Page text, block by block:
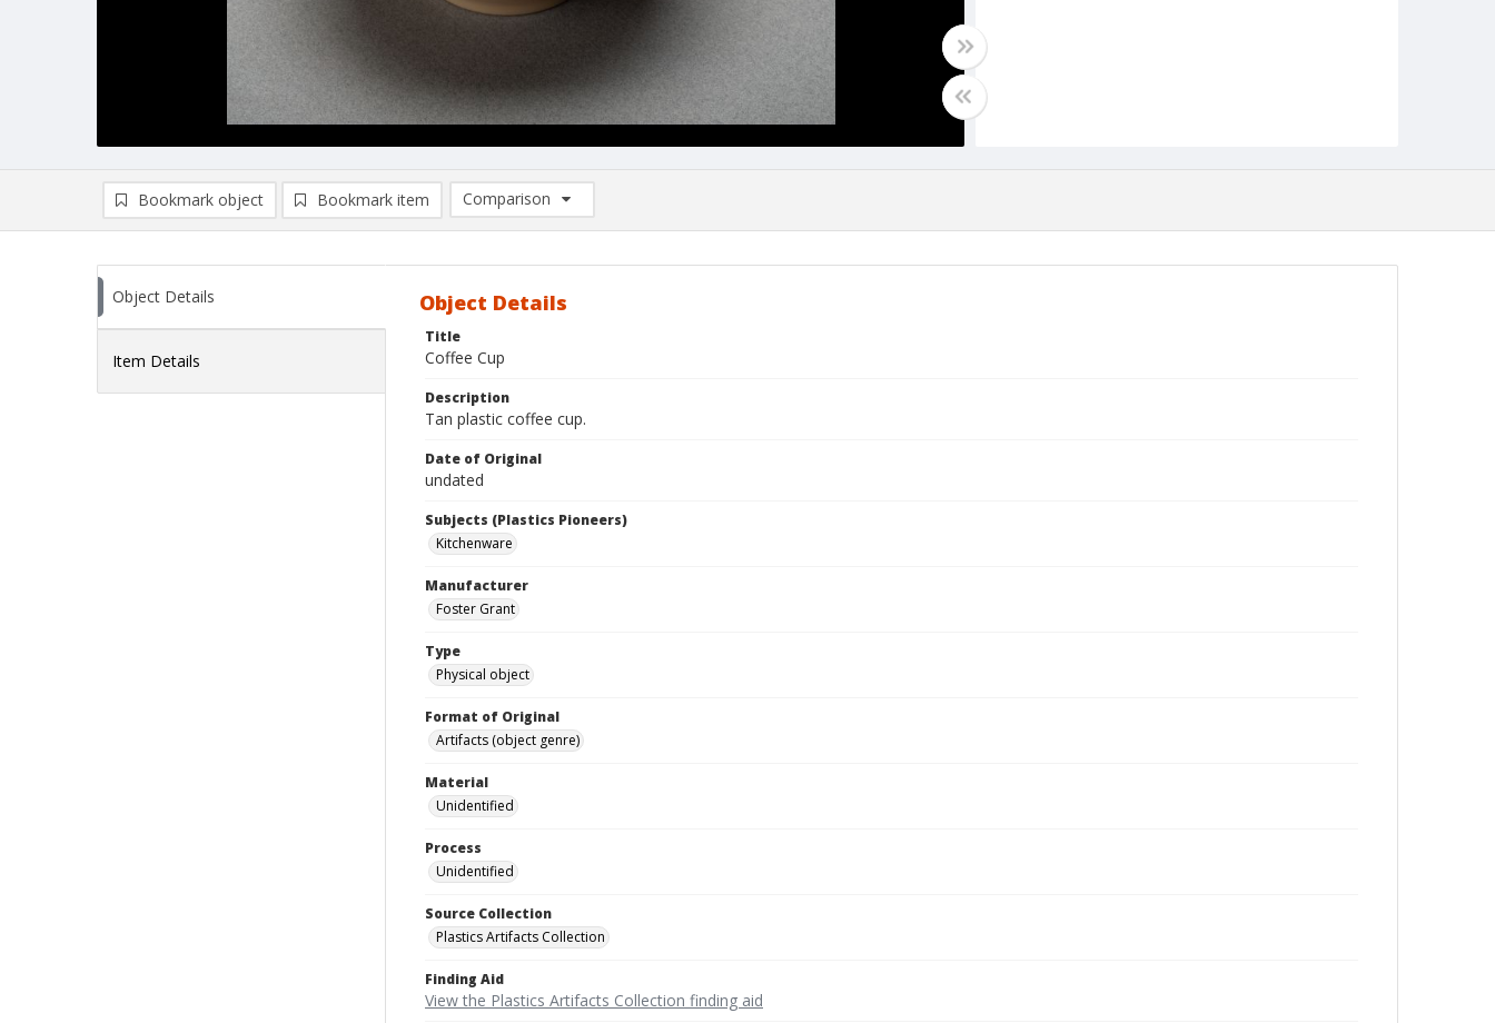
Bookmark object Bookmark item
Comparison
Comparison List: (0/2)
Object Details
Item Details
Object Details
Title
Coffee Cup
Description
Tan plastic coffee cup.
Date of Original
undated
Subjects (Plastics Pioneers)
Kitchenware
Manufacturer
Foster Grant
Type
Physical object
Format of Original
Artifacts (object genre)
Material
Unidentified
Process
Unidentified
Source Collection
Plastics Artifacts Collection
Finding Aid
View the Plastics Artifacts Collection finding aid